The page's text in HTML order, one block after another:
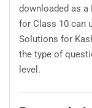
downloaded as a
for Class 10 can
Solutions for
the type of
level.